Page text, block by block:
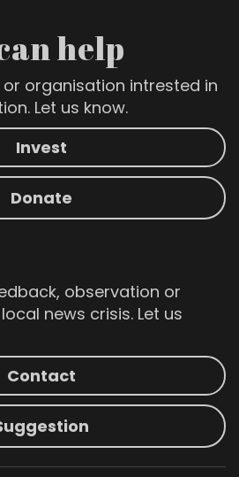
help
organisation intrested in
Let us know.
Invest
Donate
observation or
news crisis. Let us
Contact